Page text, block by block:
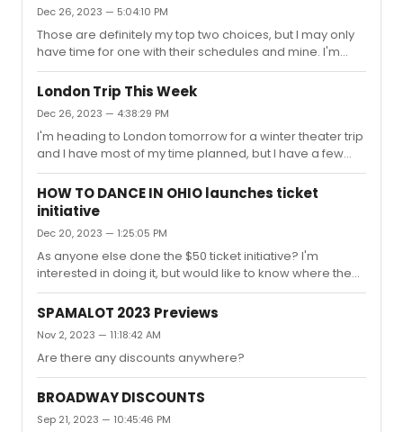
Dec 26, 2023 — 5:04:10 PM
Those are definitely my top two choices, but I may only
have time for one with their schedules and mine. I'm
leaning a little more towards "Backstairs Billy" because it
seems very much a British show and I could see a world
where The Little Big Things possibly played else where
or transfers to another theater later in the year.
London Trip This Week
Dec 26, 2023 — 4:38:29 PM
I'm heading to London tomorrow for a winter theater trip
and I have most of my time planned, but I have a few
new open spots that I can fill. I currently have tickets for
Sunset Boulevard, Stranger Things, The Witches,
Operation Mincemeat, and I will be buying tickets to The
Motive and the Cue. I originally was planned on seeing
Cold War, but I lost track of time and it's sold out. I have
one or two spots to fill, but I'm interested in some other
recommendations. I was thinking maybe Hamnet, ...
HOW TO DANCE IN OHIO launches ticket
initiative
Dec 20, 2023 — 1:25:05 PM
As anyone else done the $50 ticket initiative? I'm
interested in doing it, but would like to know where the
seats are located first.
SPAMALOT 2023 Previews
Nov 2, 2023 — 11:18:42 AM
Are there any discounts anywhere?
BROADWAY DISCOUNTS
Sep 21, 2023 — 10:45:46 PM